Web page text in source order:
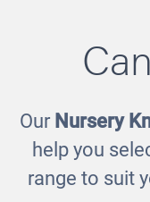
Our Nursery
help you
range to suit